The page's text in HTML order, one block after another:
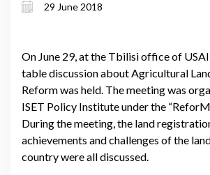
29 June 2018
On June 29, at the Tbilisi office of
table discussion about Agricultural
Reform was held. The meeting was
ISET Policy Institute under the
During the meeting, the land
achievements and challenges of the
country were all discussed.